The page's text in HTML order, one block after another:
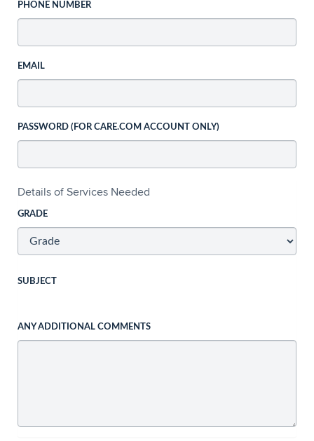
PHONE NUMBER
EMAIL
PASSWORD (FOR CARE.COM ACCOUNT ONLY)
Details of Services Needed
GRADE
SUBJECT
ANY ADDITIONAL COMMENTS